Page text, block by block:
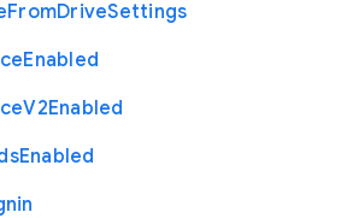
FromDriveSettings
Enabled
V2Enabled
Enabled